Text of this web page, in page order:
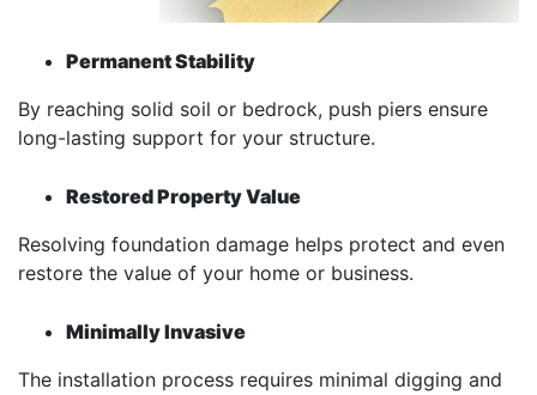
Permanent Stability
By reaching solid soil or bedrock, push piers ensure
long-lasting support for your structure.
Restored Property Value
Resolving foundation damage helps protect and even
restore the value of your home or business.
Minimally Invasive
The installation process requires minimal digging and